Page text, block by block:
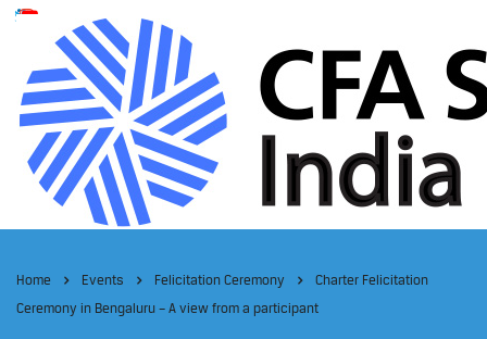
Home Events Felicitation Ceremony
Charter Felicitation
Ceremony in Bengaluru – A view from a participant